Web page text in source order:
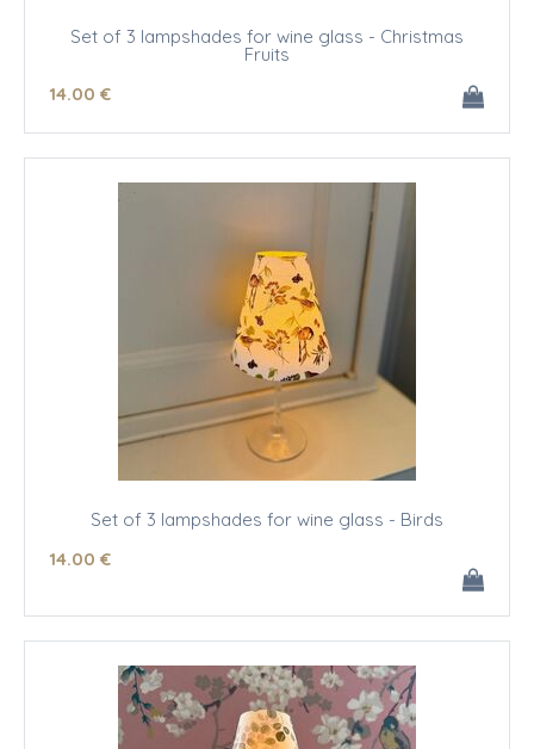
Set of 3 lampshades for wine glass - Christmas
Fruits
14.00 €
Set of 3 lampshades for wine glass - Birds
14.00 €